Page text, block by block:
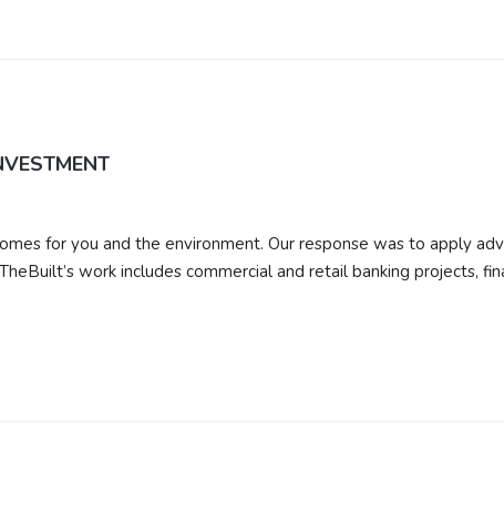
for you and the environment. Our response was to apply
work includes commercial and retail banking projects,